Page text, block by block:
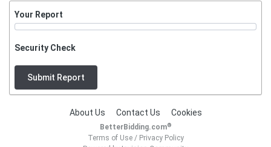
Your Report
Security Check
Submit Report
About Us Contact Us Cookies
BetterBidding.com®
Terms of Use/ Privacy Policy